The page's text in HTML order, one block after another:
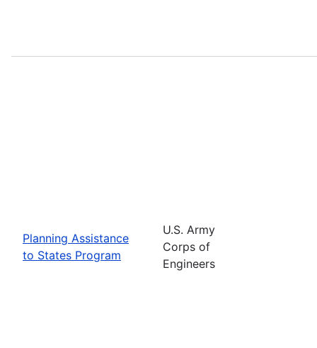
Planning Assistance
to States Program
U.S. Army
Corps of
Engineers